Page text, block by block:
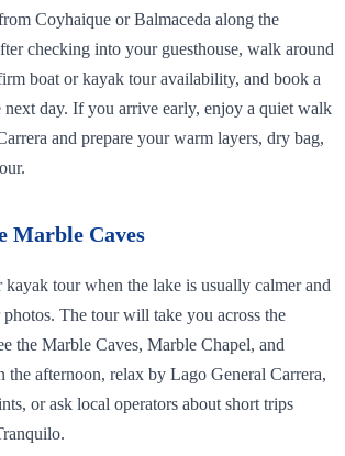
Coyhaique or Balmaceda along the
checking into your guesthouse, walk around
boat or kayak tour availability, and book a
day. If you arrive early, enjoy a quiet walk
and prepare your warm layers, dry bag,
Marble Caves
kayak tour when the lake is usually calmer and
The tour will take you across the
the Marble Caves, Marble Chapel, and
the afternoon, relax by Lago General Carrera,
or ask local operators about short trips